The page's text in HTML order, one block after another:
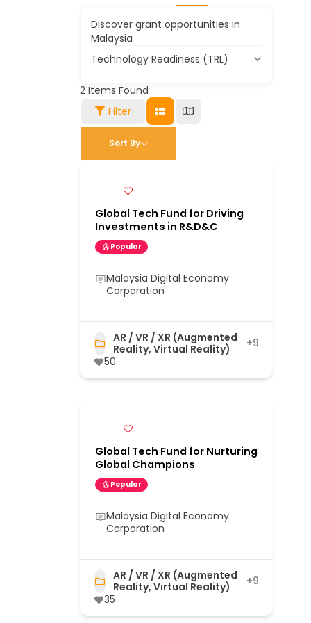
Discover grant opportunities in
Malaysia
Technology Readiness (TRL)
2 Items Found
Filter
Sort By
Global Tech Fund for Driving
Investments in R&D&C
Popular
Malaysia Digital Economy
Corporation
AR / VR / XR (Augmented
Reality, Virtual Reality)
+9
50
Global Tech Fund for Nurturing
Global Champions
Popular
Malaysia Digital Economy
Corporation
AR / VR / XR (Augmented
Reality, Virtual Reality)
+9
35